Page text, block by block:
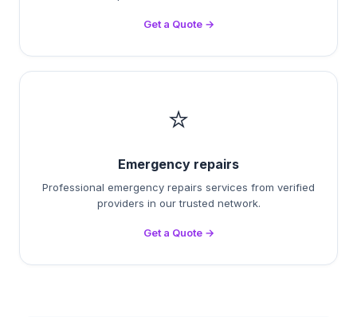
Get a Quote →
⭐
Emergency repairs
Professional emergency repairs services from verified
providers in our trusted network.
Get a Quote →